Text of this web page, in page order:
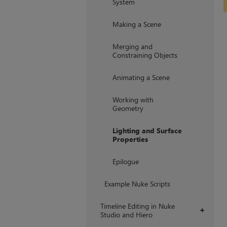
Making a Scene
Merging and
Constraining Objects
Animating a Scene
Working with
Geometry
Lighting and Surface
Properties
Epilogue
Example Nuke Scripts
+
Timeline Editing in Nuke
Studio and Hiero